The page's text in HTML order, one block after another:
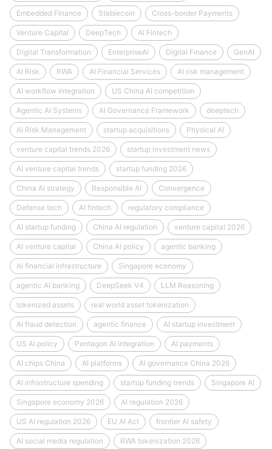
Embedded Finance Stablecoin Cross-border Payments
Venture Capital DeepTech AI Fintech
Digital Transformation EnterpriseAI Digital Finance GenAI
AI Risk RWA AI Financial Services AI risk management
AI workflow integration US China AI competition
Agentic AI Systems AI Governance Framework deeptech
AI Risk Management startup acquisitions Physical AI
venture capital trends 2026 startup investment news
AI venture capital trends startup funding 2026
China AI strategy Responsible AI Convergence
Defense tech AI fintech regulatory compliance
AI startup funding China AI regulation venture capital 2026
AI venture capital China AI policy agentic banking
AI financial infrastructure Singapore economy
agentic AI banking DeepSeek V4 LLM Reasoning
tokenized assets real world asset tokenization
AI fraud detection agentic finance AI startup investment
US AI policy Pentagon AI integration AI payments
AI chips China AI platforms AI governance China 2026
AI infrastructure spending startup funding trends Singapore AI
Singapore economy 2026 AI regulation 2026
US AI regulation 2026 EU AI Act frontier AI safety
AI social media regulation RWA tokenization 2026